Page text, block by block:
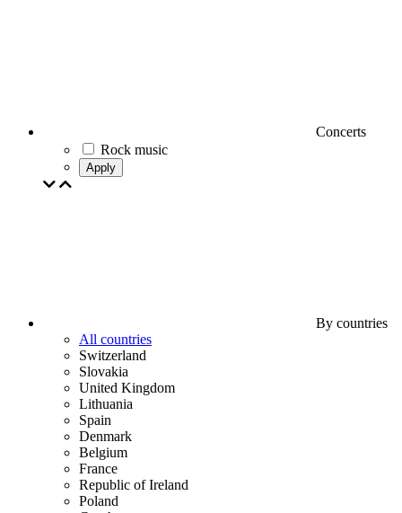
Concerts
Rock music
Apply
By countries
All countries
Switzerland
Slovakia
United Kingdom
Lithuania
Spain
Denmark
Belgium
France
Republic of Ireland
Poland